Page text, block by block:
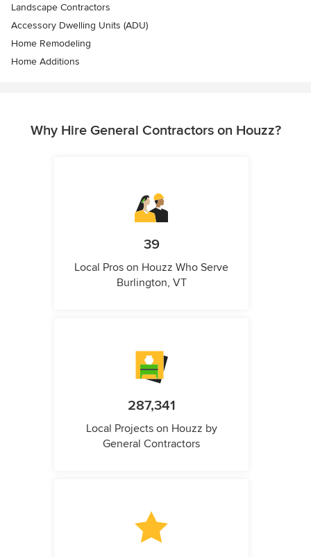
Landscape Contractors
Accessory Dwelling Units (ADU)
Home Remodeling
Home Additions
Why Hire General Contractors on Houzz?
39
Local Pros on Houzz Who Serve
Burlington, VT
287,341
Local Projects on Houzz by
General Contractors